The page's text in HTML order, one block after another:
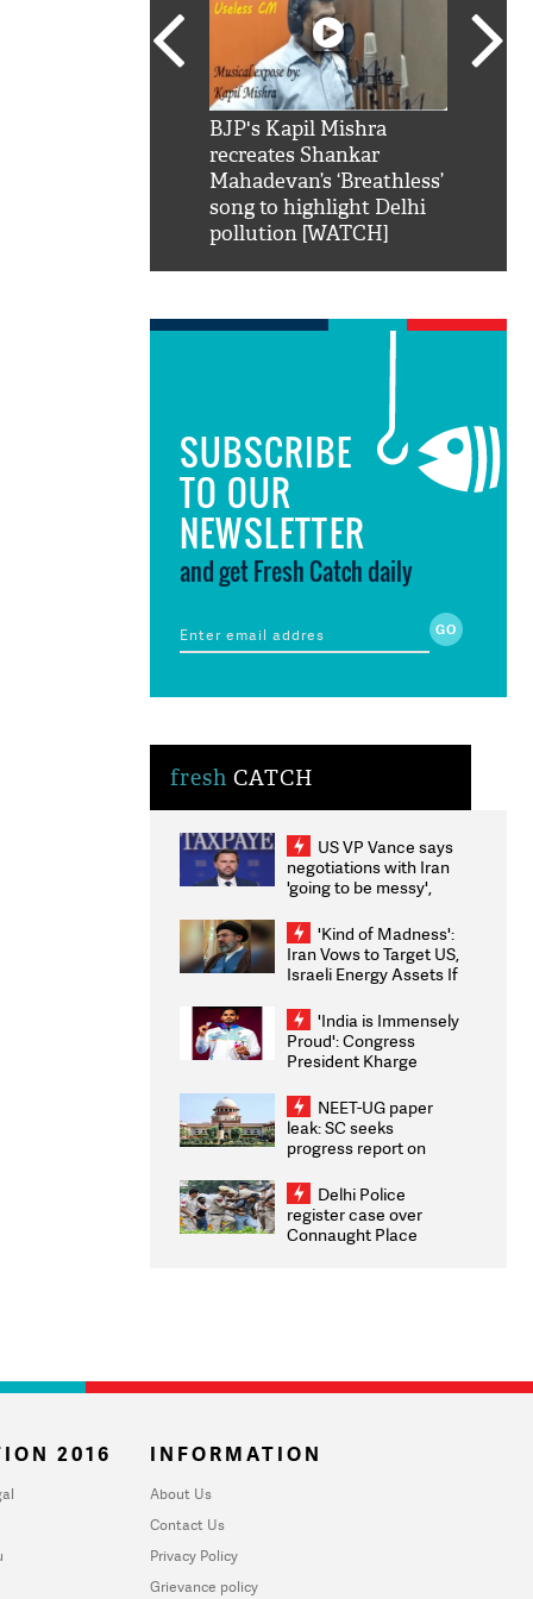
BJP's Kapil Mishra
recreates Shankar
Mahadevan’s ‘Breathless’
song to highlight Delhi
pollution [WATCH]
SUBSCRIBE
TO OUR
NEWSLETTER
and get Fresh Catch daily
fresh CATCH
US VP Vance says
negotiations with Iran
'going to be messy',
'Kind of Madness':
Iran Vows to Target US,
Israeli Energy Assets If
Weighs Fresh Strikes
'India is Immensely
Proud': Congress
President Kharge
2026 Medallists
NEET-UG paper
leak: SC seeks
progress report on
infrastructure, security
on pleas seeking NTA
overhaul
Delhi Police
register case over
Connaught Place
2016 INFORMATION
About Us
Contact Us
Privacy Policy
Grievance policy